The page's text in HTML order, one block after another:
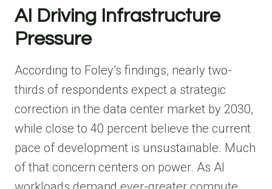
AI Driving Infrastructure
Pressure
According to Foley’s findings, nearly two-
thirds of respondents expect a strategic
correction in the data center market by 2030,
while close to 40 percent believe the current
pace of development is unsustainable. Much
of that concern centers on power. As AI